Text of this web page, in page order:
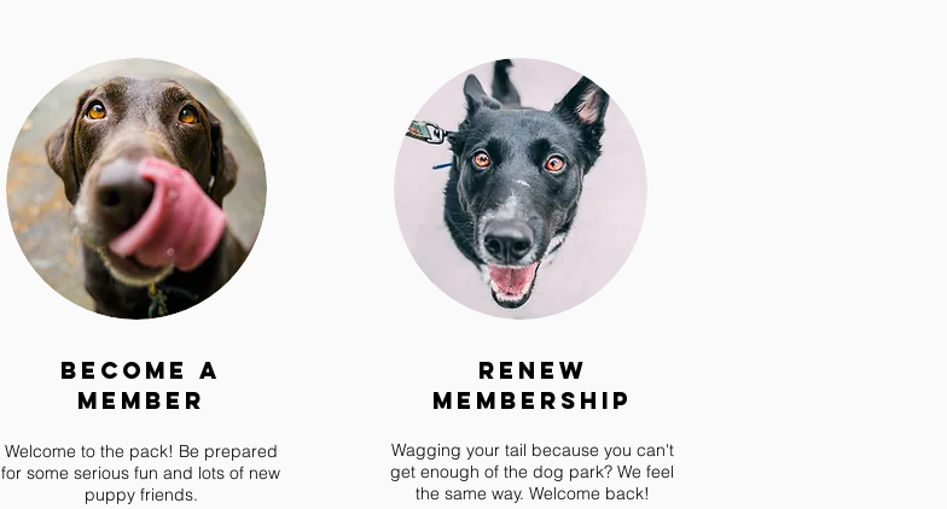
Become a
Member
Welcome to the pack! Be prepared
for some serious fun and lots of new
puppy friends.
Renew
Membership
Wagging your tail because you can't
get enough of the dog park? We feel
the same way. Welcome back!